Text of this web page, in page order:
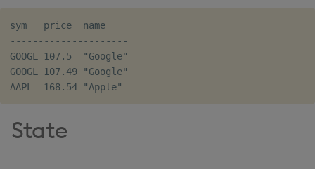
sym   price  name
---------------------
GOOGL 107.5  "Google"
GOOGL 107.49 "Google"
State